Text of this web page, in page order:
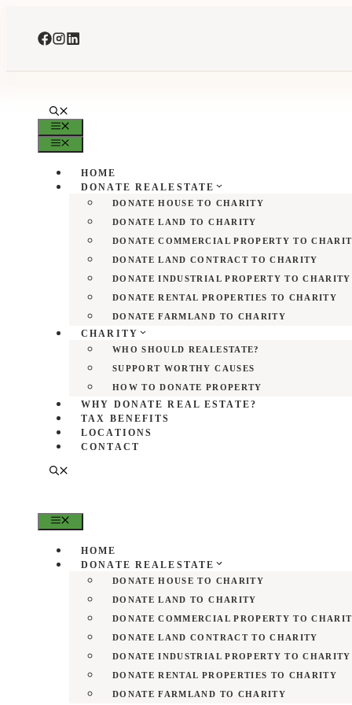
content
MENU
MENU
HOME
DONATE REALESTATE
DONATE HOUSE TO CHARITY
DONATE LAND TO CHARITY
DONATE COMMERCIAL PROPERTY TO
DONATE LAND CONTRACT TO CHARITY
DONATE INDUSTRIAL PROPERTY TO CHARITY
DONATE RENTAL PROPERTIES TO CHARITY
DONATE FARMLAND TO CHARITY
CHARITY
WHO SHOULD REALESTATE?
SUPPORT WORTHY CAUSES
HOW TO DONATE PROPERTY
WHY DONATE REAL ESTATE?
TAX BENEFITS
LOCATIONS
CONTACT
MENU
HOME
DONATE REALESTATE
DONATE HOUSE TO CHARITY
DONATE LAND TO CHARITY
DONATE COMMERCIAL PROPERTY TO
DONATE LAND CONTRACT TO CHARITY
DONATE INDUSTRIAL PROPERTY TO CHARITY
DONATE RENTAL PROPERTIES TO CHARITY
DONATE FARMLAND TO CHARITY